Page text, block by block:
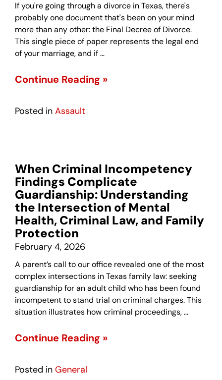
If you're going through a divorce in Texas, there's
probably one document that's been on your mind
more than any other: the Final Decree of Divorce.
This single piece of paper represents the legal end
of your marriage, and if …
Continue Reading »
Posted in Assault
When Criminal Incompetency
Findings Complicate
Guardianship: Understanding
the Intersection of Mental
Health, Criminal Law, and Family
Protection
February 4, 2026
A parent’s call to our office revealed one of the most
complex intersections in Texas family law: seeking
guardianship for an adult child who has been found
incompetent to stand trial on criminal charges. This
situation illustrates how criminal proceedings, …
Continue Reading »
Posted in General